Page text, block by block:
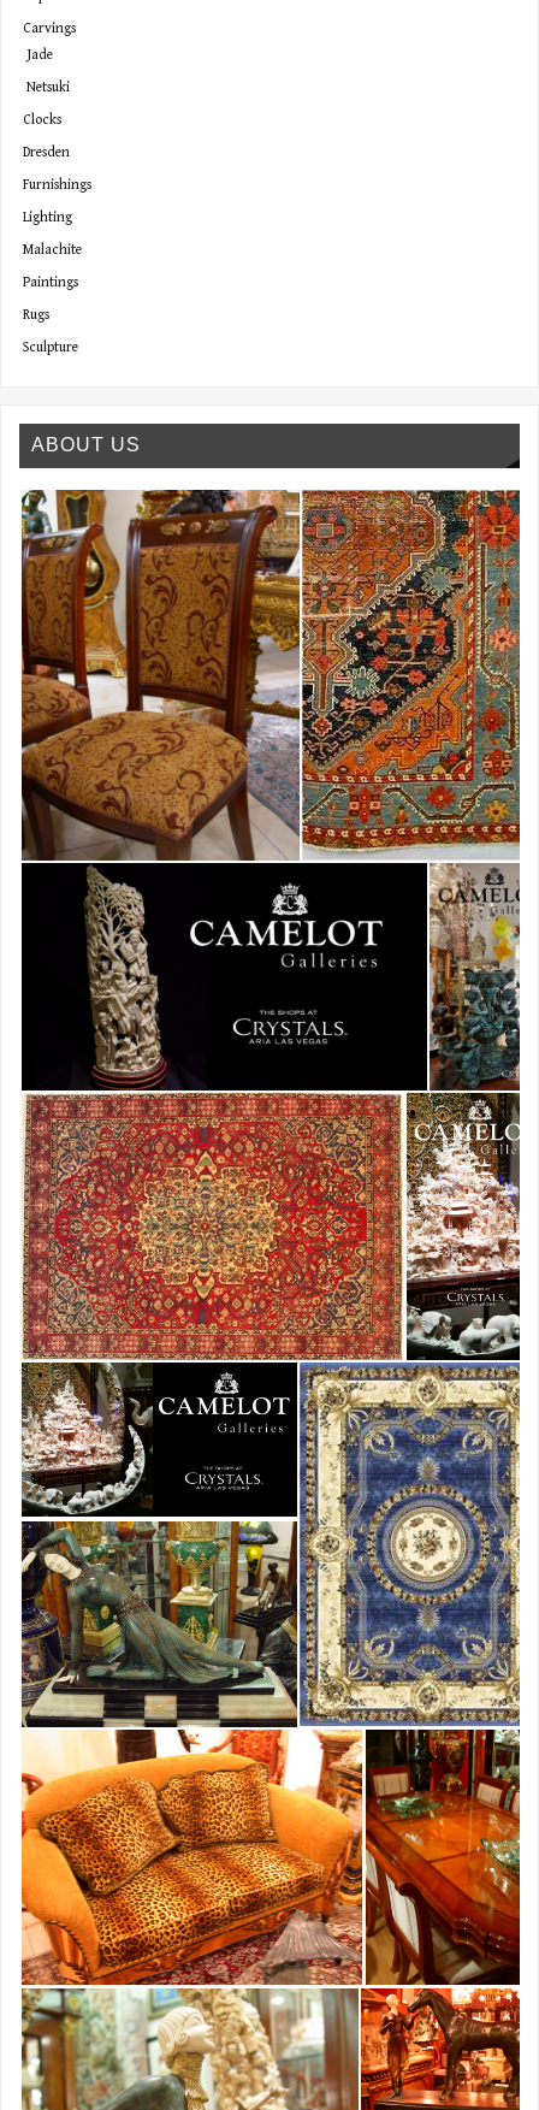
Carvings
Jade
Netsuki
Clocks
Dresden
Furnishings
Lighting
Malachite
Paintings
Rugs
Sculpture
ABOUT US